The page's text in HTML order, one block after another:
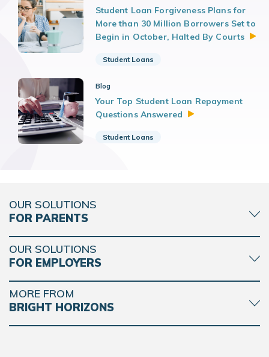
Student Loan Forgiveness Plans for
More than 30 Million Borrowers Set to
Begin in October, Halted By Courts
Student Loans
Blog
Your Top Student Loan Repayment
Questions Answered
Student Loans
OUR SOLUTIONS
FOR PARENTS
OUR SOLUTIONS
FOR EMPLOYERS
MORE FROM
BRIGHT HORIZONS